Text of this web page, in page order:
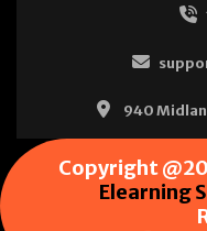
940
Copyright
Elearning